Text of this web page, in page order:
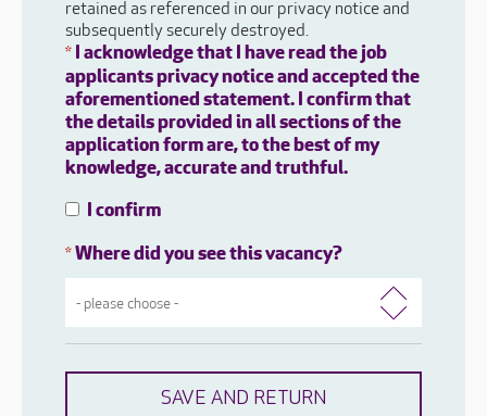
retained as referenced in our privacy notice and
subsequently securely destroyed.
* I acknowledge that I have read the job
applicants privacy notice and accepted the
aforementioned statement. I confirm that
the details provided in all sections of the
application form are, to the best of my
knowledge, accurate and truthful.
I confirm
*Where did you see this vacancy?